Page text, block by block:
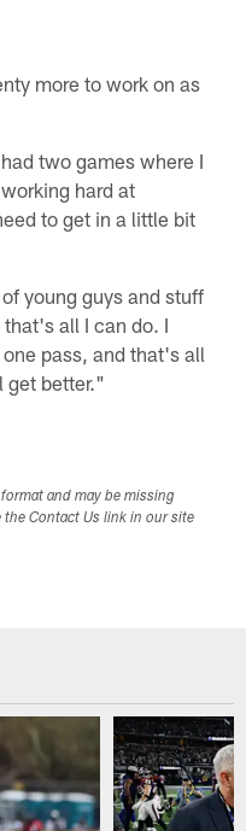
more to work on as
two games where I
hard at
to get in a little bit
young guys and stuff
all I can do. I
pass, and that's all
get better."
and may be missing
Contact Us link in our site